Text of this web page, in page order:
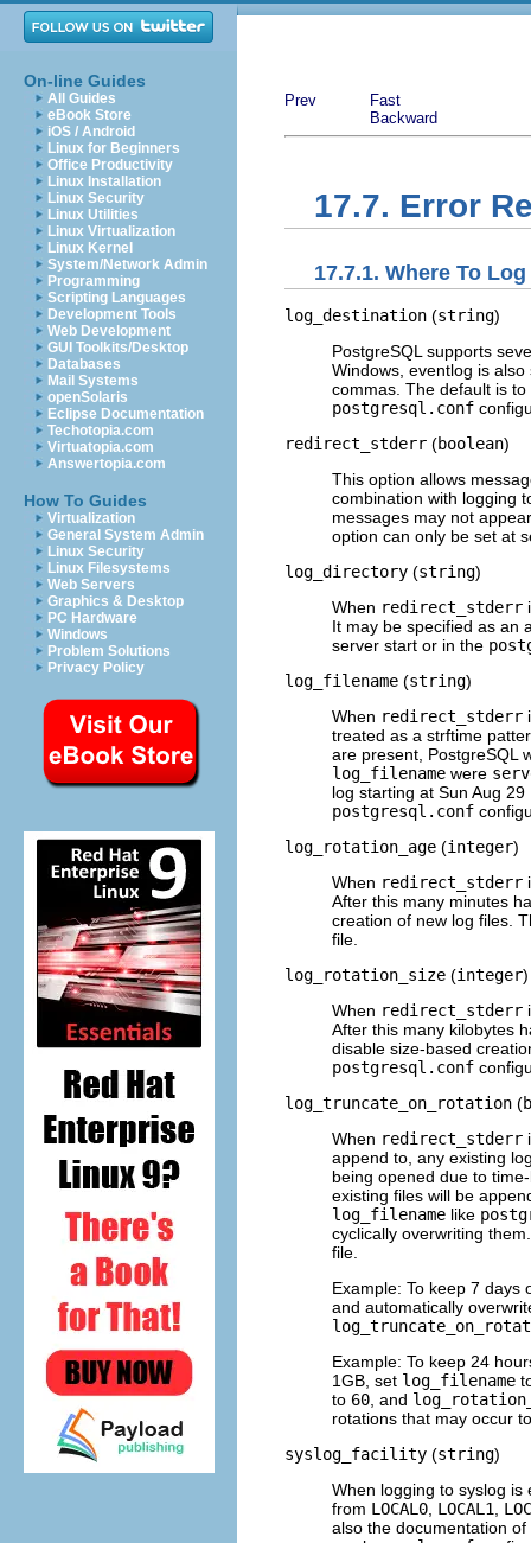
On-line Guides
All Guides
eBook Store
iOS / Android
Linux for Beginners
Office Productivity
Linux Installation
Linux Security
Linux Utilities
Linux Virtualization
Linux Kernel
System/Network Admin
Programming
Scripting Languages
Development Tools
Web Development
GUI Toolkits/Desktop
Databases
Mail Systems
openSolaris
Eclipse Documentation
Techotopia.com
Virtuatopia.com
Answertopia.com
How To Guides
Virtualization
General System Admin
Linux Security
Linux Filesystems
Web Servers
Graphics & Desktop
PC Hardware
Windows
Problem Solutions
Privacy Policy
Prev
Fast
Backward
17.7. Error
17.7.1. Where To Log
log_destination (string)
PostgreSQL supports
Windows, eventlog is also
commas. The default is
postgresql.conf
redirect_stderr (boolean)
This option allows
combination with logging
messages may not
option can only be set at
log_directory (string)
When redirect_stderr
It may be specified as an
server start or in the
log_filename (string)
When redirect_stderr
treated as a strftime
are present, PostgreSQL
log_filename were
log starting at Sun Aug
postgresql.conf
log_rotation_age (integer)
When redirect_stderr
After this many minutes
creation of new log files.
file.
log_rotation_size (integer)
When redirect_stderr
After this many kilobytes
disable size-based
postgresql.conf
log_truncate_on_rotation (
When redirect_stderr
append to, any existing
being opened due to
existing files will be
log_filename like
cyclically overwriting
file.
Example: To keep 7
and automatically
Example: To keep 24
1GB, set log_filename
to 60 , and
rotations that may occur
syslog_facility (string)
When logging to syslog is
from LOCAL0 LOCAL1
also the documentation